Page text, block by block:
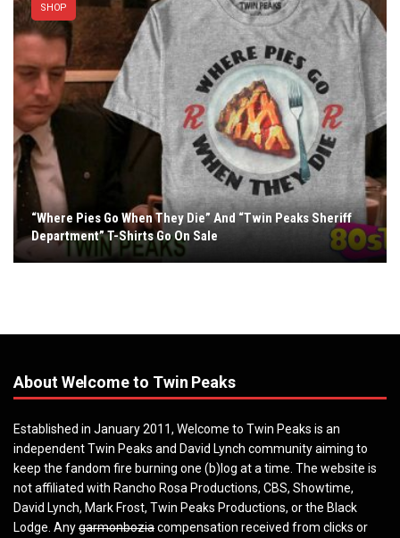
SHOP
“Where Pies Go When They Die” And “Twin Peaks Sheriff
Department” T-Shirts Go On Sale
About Welcome to Twin Peaks
Established in January 2011, Welcome to Twin Peaks is an
independent Twin Peaks and David Lynch community aiming to
keep the fandom fire burning one (b)log at a time. The website is
not affiliated with Rancho Rosa Productions, CBS, Showtime,
David Lynch, Mark Frost, Twin Peaks Productions, or the Black
Lodge. Anygarmonboziacompensation received from clicks or